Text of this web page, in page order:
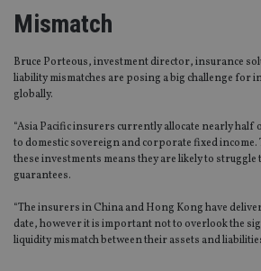
Mismatch
Bruce Porteous, investment director, insurance
liability mismatches are posing a big challenge for
globally.
“Asia Pacific insurers currently allocate nearly
to domestic sovereign and corporate fixed
these investments means they are likely to
guarantees.
“The insurers in China and Hong Kong have
date, however it is important not to overlook the
liquidity mismatch between their assets and